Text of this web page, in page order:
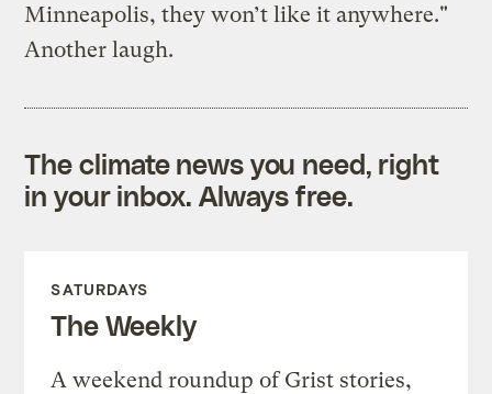
Minneapolis, they won’t like it anywhere."
Another laugh.
The climate news you need, right
in your inbox. Always free.
SATURDAYS
The Weekly
A weekend roundup of Grist stories,